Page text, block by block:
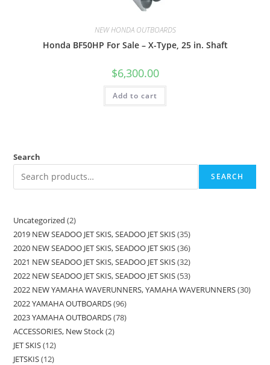
NEW HONDA OUTBOARDS
Honda BF50HP For Sale – X-Type, 25 in. Shaft
$6,300.00
Add to cart
Search
SEARCH
Uncategorized 2
2019 NEW SEADOO JET SKIS, SEADOO JET SKIS 35
2020 NEW SEADOO JET SKIS, SEADOO JET SKIS 36
2021 NEW SEADOO JET SKIS, SEADOO JET SKIS 32
2022 NEW SEADOO JET SKIS, SEADOO JET SKIS 53
2022 NEW YAMAHA WAVERUNNERS, YAMAHA WAVERUNNERS 30
2022 YAMAHA OUTBOARDS 96
2023 YAMAHA OUTBOARDS 78
ACCESSORIES, New Stock 2
JET SKIS 12
JETSKIS 12